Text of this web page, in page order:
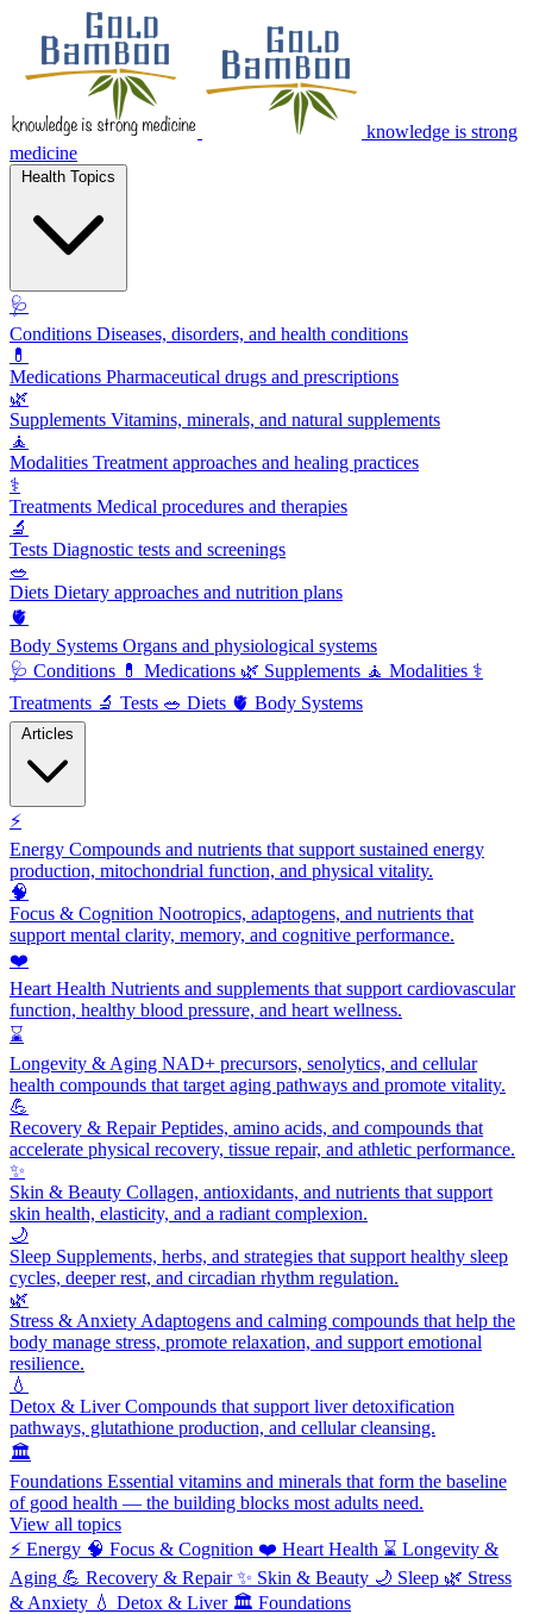
knowledge is strong
medicine
🩺
Conditions Diseases, disorders, and health conditions
💊
Medications Pharmaceutical drugs and prescriptions
🌿
Supplements Vitamins, minerals, and natural supplements
🧘
Modalities Treatment approaches and healing practices
⚕️
Treatments Medical procedures and therapies
🔬
Tests Diagnostic tests and screenings
🥗
Diets Dietary approaches and nutrition plans
🫀
Body Systems Organs and physiological systems
🩺 Conditions 💊 Medications 🌿 Supplements 🧘 Modalities ⚕️
Treatments 🔬 Tests 🥗 Diets 🫀 Body Systems
⚡
Energy Compounds and nutrients that support sustained energy
production, mitochondrial function, and physical vitality.
🧠
Focus & Cognition Nootropics, adaptogens, and nutrients that
support mental clarity, memory, and cognitive performance.
❤️
Heart Health Nutrients and supplements that support cardiovascular
function, healthy blood pressure, and heart wellness.
⌛
Longevity & Aging NAD+ precursors, senolytics, and cellular
health compounds that target aging pathways and promote vitality.
💪
Recovery & RepairPeptides, amino acids, and compounds that
accelerate physical recovery, tissue repair, and athletic performance.
✨
Skin & Beauty Collagen, antioxidants, and nutrients that support
skin health, elasticity, and a radiant complexion.
🌙
Sleep Supplements, herbs, and strategies that support healthy sleep
cycles, deeper rest, and circadian rhythm regulation.
🌿
Stress & Anxiety Adaptogens and calming compounds that help the
body manage stress, promote relaxation, and support emotional
resilience.
💧
Detox & LiverCompounds that support liver detoxification
pathways, glutathione production, and cellular cleansing.
🏛️
Foundations Essential vitamins and minerals that form the baseline
of good health — the building blocks most adults need.
View all topics
⚡ Energy 🧠 Focus & Cognition ❤️ Heart Health ⌛ Longevity &
Aging 💪 Recovery & Repair ✨ Skin & Beauty 🌙 Sleep 🌿 Stress
& Anxiety 💧 Detox & Liver 🏛️ Foundations